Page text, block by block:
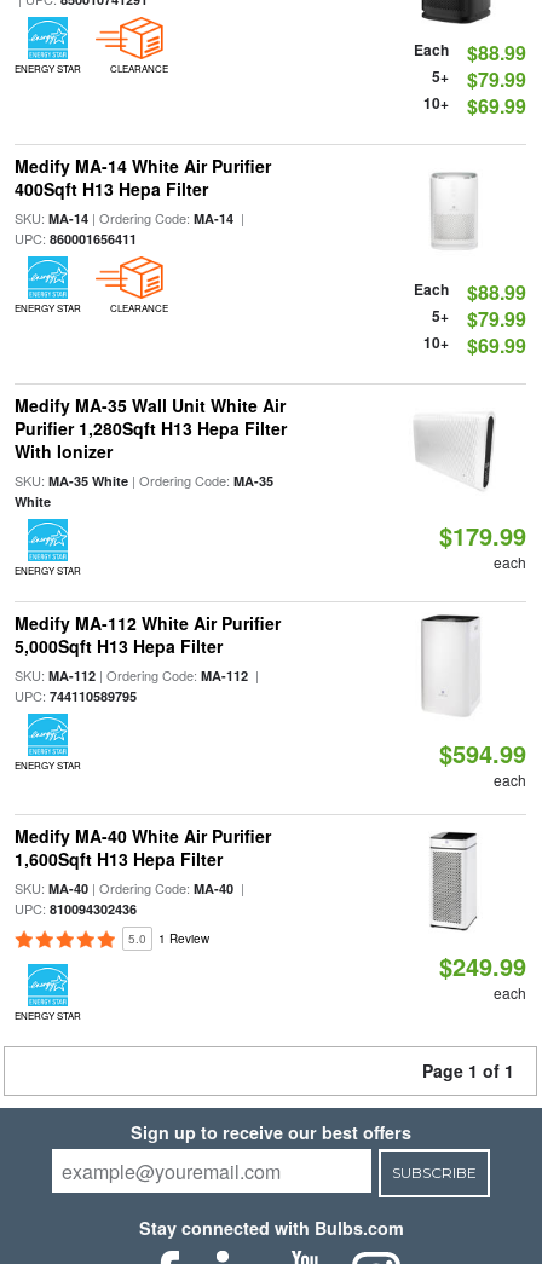
ENERGY STAR CLEARANCE
Each $88.99
5+ $79.99
10+ $69.99
Medify MA-14 White Air Purifier
400Sqft H13 Hepa Filter
SKU: MA-14| Ordering Code: MA-14|
UPC: 860001656411
ENERGY STAR CLEARANCE
Each $88.99
5+ $79.99
10+ $69.99
Medify MA-35 Wall Unit White Air
Purifier 1,280Sqft H13 Hepa Filter
With Ionizer
SKU: MA-35 White| Ordering Code: MA-35
White
ENERGY STAR
$179.99
each
Medify MA-112 White Air Purifier
5,000Sqft H13 Hepa Filter
SKU: MA-112| Ordering Code: MA-112|
UPC: 744110589795
ENERGY STAR $594.99
each
Medify MA-40 White Air Purifier
1,600Sqft H13 Hepa Filter
SKU: MA-40| Ordering Code: MA-40|
UPC: 810094302436
5.0 1 Review
ENERGY STAR
$249.99
each
Page 1 of 1
Sign up to receive our best offers
SUBSCRIBE
Stay connected with Bulbs.com